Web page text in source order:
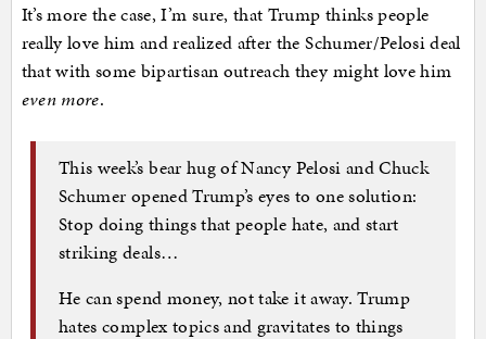
It’s more the case, I’m sure, that Trump thinks people
really love him and realized after the Schumer/Pelosi deal
that with some bipartisan outreach they might love him
even more.
This week’s bear hug of Nancy Pelosi and Chuck
Schumer opened Trump’s eyes to one solution:
Stop doing things that people hate, and start
striking deals…
He can spend money, not take it away. Trump
hates complex topics and gravitates to things